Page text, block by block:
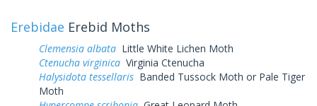
Erebidae Erebid Moths
Clemensia albata Little White Lichen Moth
Ctenucha virginica Virginia Ctenucha
Halysidota tessellaris Banded Tussock Moth or Pale Tiger
Moth